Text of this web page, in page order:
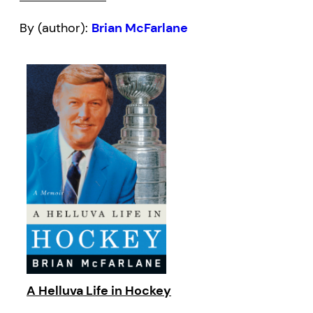
By (author): Brian McFarlane
A Helluva Life in Hockey